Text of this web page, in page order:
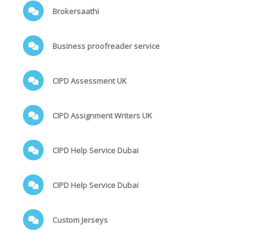
Brokersaathi
Business proofreader service
CIPD Assessment UK
CIPD Assignment Writers UK
CIPD Help Service Dubai
CIPD Help Service Dubai
Custom Jerseys